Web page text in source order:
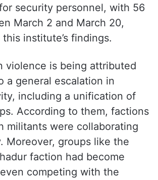
security personnel, with 56
March 2 and March 20,
institute’s findings.
violence is being attributed
a general escalation in
including a unification of
According to them, factions
militants were collaborating
Moreover, groups like the
faction had become
competing with the